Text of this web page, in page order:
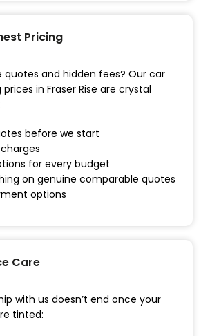
Pricing
quotes and hidden fees? Our car
in Fraser Rise are crystal
before we start
for every budget
on genuine comparable quotes
options
Care
with us doesn’t end once your
tinted: